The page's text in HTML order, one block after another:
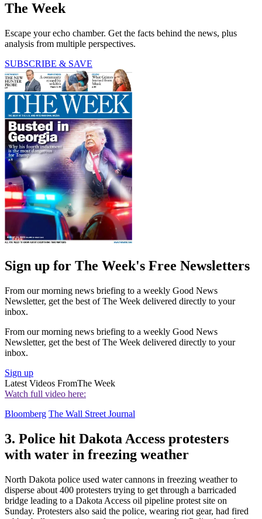
The Week
Escape your echo chamber. Get the facts behind the news, plus
analysis from multiple perspectives.
SUBSCRIBE & SAVE
Sign up for The Week's Free Newsletters
From our morning news briefing to a weekly Good News
Newsletter, get the best of The Week delivered directly to your
inbox.
From our morning news briefing to a weekly Good News
Newsletter, get the best of The Week delivered directly to your
inbox.
Sign up
Latest Videos FromThe Week
Watch full video here:
Bloomberg The Wall Street Journal
3. Police hit Dakota Access protesters
with water in freezing weather
North Dakota police used water cannons in freezing weather to
disperse about 400 protesters trying to get through a barricaded
bridge leading to a Dakota Access oil pipeline protest site on
Sunday. Protesters also said the police, wearing riot gear, had fired